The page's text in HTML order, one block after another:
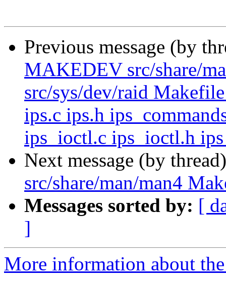
Previous message (by
MAKEDEV src/share/
src/sys/dev/raid
ips.c ips.h
ips_ioctl.c ips_ioctl.h
Next message (by
src/share/man/man4
Messages sorted by: [
]
More information about